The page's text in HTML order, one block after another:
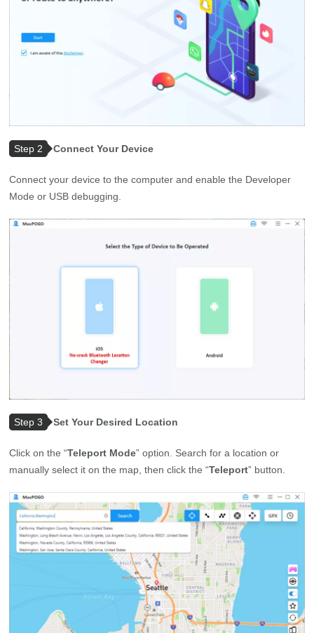
Step 2 Connect Your Device
Connect your device to the computer and enable the Developer
Mode or USB debugging.
Step 3 Set Your Desired Location
Click on the “Teleport Mode” option. Search for a location or
manually select it on the map, then click the “Teleport” button.